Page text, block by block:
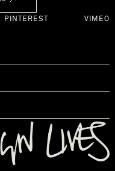
PINTEREST VIMEO